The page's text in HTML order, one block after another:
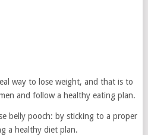
way to lose weight, and that is to
and follow a healthy eating plan.
belly pooch: by sticking to a proper
a healthy diet plan.